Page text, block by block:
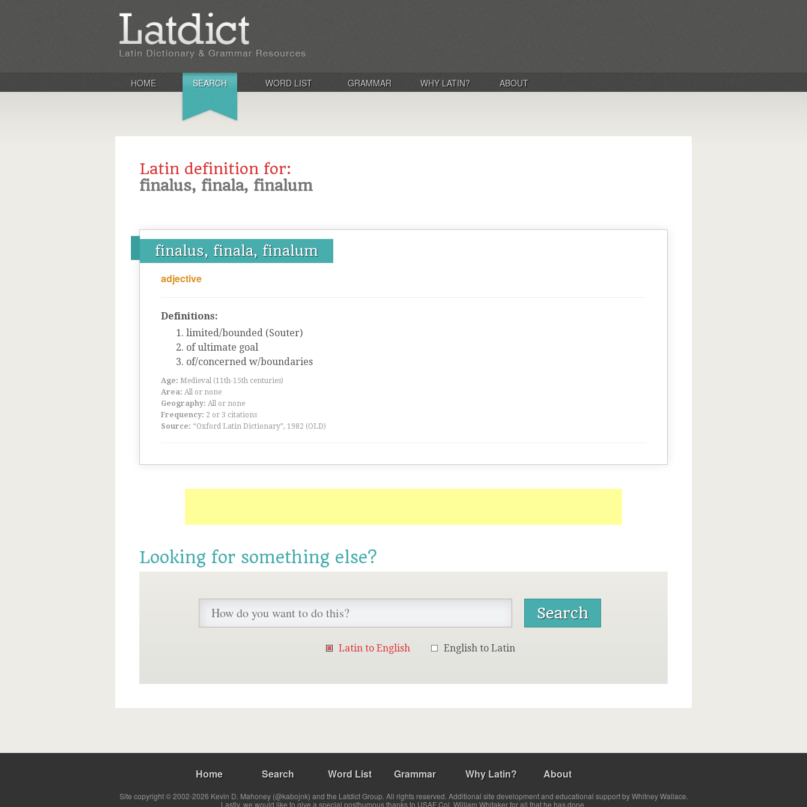
HOME SEARCH WORD LIST GRAMMAR WHY LATIN? ABOUT
Latin definition for:
finalus, finala, finalum
finalus, finala, finalum
adjective
Definitions:
limited/bounded (Souter)
of ultimate goal
of/concerned w/boundaries
Age: Medieval (11th-15th centuries)
Area: All or none
Geography: All or none
Frequency: 2 or 3 citations
Source: “Oxford Latin Dictionary”, 1982 (OLD)
Looking for something else?
Latin to English English to Latin
Home Search Word List Grammar Why Latin? About
Site copyright © 2002-2026 Kevin D. Mahoney (@kabojnk) and the Latdict Group. All rights reserved. Additional site development and educational support by Whitney Wallace.
Lastly, we would like to give a special posthumous thanks to USAF Col. William Whitaker for all that he has done.